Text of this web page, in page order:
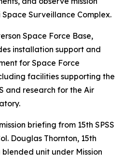
Surveillance Complex.
Space Force Base,
installation support and
for Space Force
facilities supporting the
and research for the Air
briefing from 15th SPSS
Douglas Thornton, 15th
blended unit under Mission